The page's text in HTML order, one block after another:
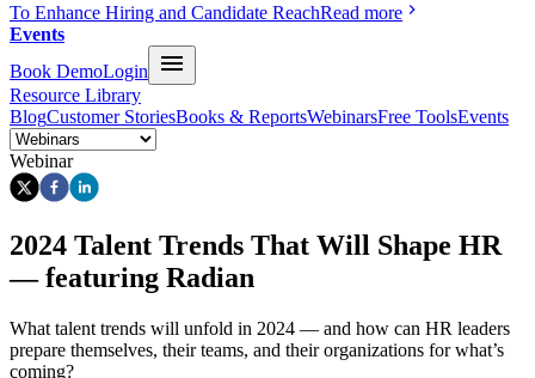
To Enhance Hiring and Candidate ReachRead more
Events
Book DemoLogin
Resource Library
BlogCustomer StoriesBooks & ReportsWebinarsFree ToolsEvents
Webinar
2024 Talent Trends That Will Shape HR
— featuring Radian
What talent trends will unfold in 2024 — and how can HR leaders
prepare themselves, their teams, and their organizations for what’s
coming?